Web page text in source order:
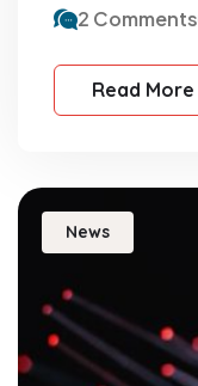
2 Comments
Read More
News